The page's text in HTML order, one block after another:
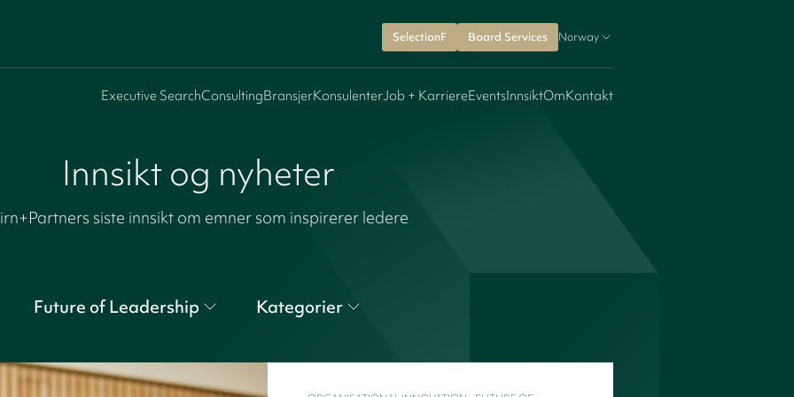
SelectionF Board Services Norway
Executive SearchConsultingBransjerKonsulenterJob + KarriereEventsInnsiktOmKontakt
Innsikt og nyheter
siste innsikt om emner som inspirerer ledere
Future of Leadership Kategorier